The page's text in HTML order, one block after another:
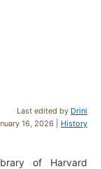
Last edited by Drini
16, 2026 | History
of Harvard